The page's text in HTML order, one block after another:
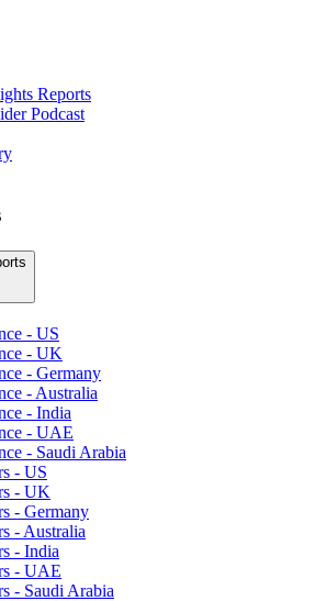
Reports
Podcast
- US
- UK
- Germany
- Australia
- India
- UAE
- Saudi Arabia
- US
- UK
- Germany
- Australia
- India
- UAE
- Saudi Arabia